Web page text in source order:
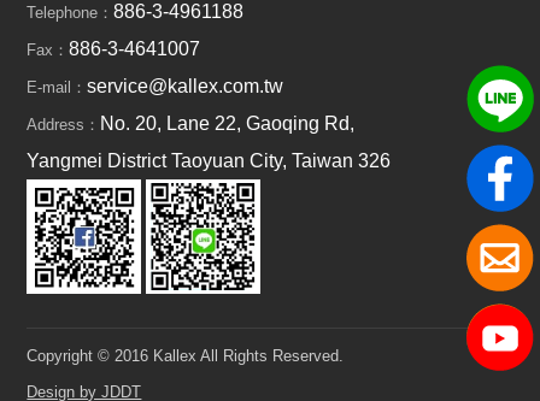
Telephone：886-3-4961188
Fax：886-3-4641007
E-mail：service@kallex.com.tw
Address： No. 20, Lane 22, Gaoqing Rd,
Yangmei District Taoyuan City, Taiwan 326
Copyright © 2016 Kallex All Rights Reserved.
Design by JDDT